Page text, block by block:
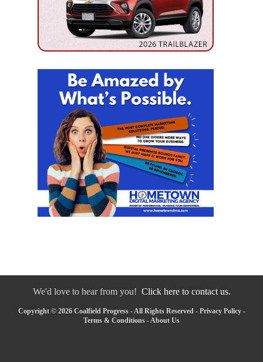
We'd love to hear from you! Click here to contact us.
Copyright © 2026 Coalfield Progress - All Rights Reserved - Privacy Policy-
Terms & Conditions -About Us